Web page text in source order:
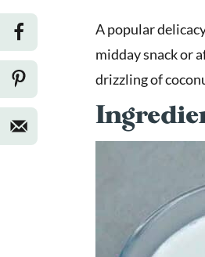
A popular
midday snack or
drizzling of